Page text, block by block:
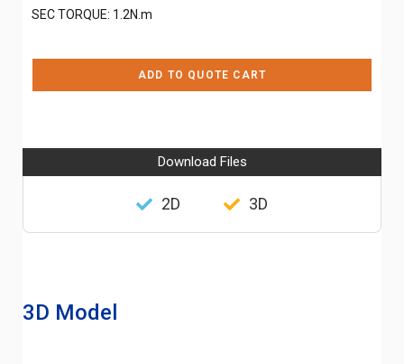
SEC TORQUE: 1.2N.m
ADD TO QUOTE CART
Download Files
2D 3D
3D Model